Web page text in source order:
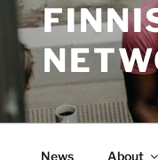
News About